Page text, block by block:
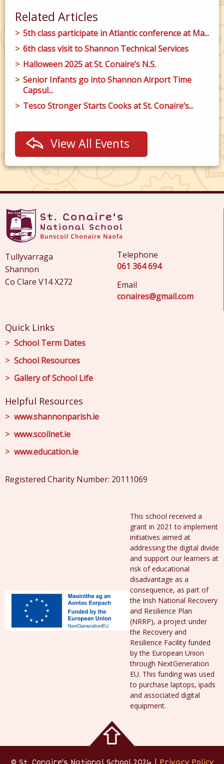
Related Articles
5th class participate in Atlantic conference at Ma...
6th class visit to Shannon Technical Services
Halloween 2025 at St. Conaire’s N.S.
Senior Infants go into Shannon Airport Time
Capsul...
Tesco Stronger Starts Cooks at St. Conaire’s...
View All Events
Tullyvarraga
Shannon
Co Clare V14 X272
Telephone
061 364 694
Email
conaires@gmail.com
Quick Links
School Term Dates
School Resources
Gallery of School Life
Helpful Resources
www.shannonparish.ie
www.scoilnet.ie
www.education.ie
Registered Charity Number: 20111069
This school received a
grant in 2021 to implement
initiatives aimed at
addressing the digital divide
and support our learners at
risk of educational
disadvantage as a
consequence, as part of
the Irish National Recovery
and Resilience Plan
(NRRP), a project under
the Recovery and
Resilience Facility funded
by the European Union
through NextGeneration
EU. This funding was used
to purchase laptops, ipads
and associated digital
equipment.
© St. Conaire's National School 2026 | Privacy Policy